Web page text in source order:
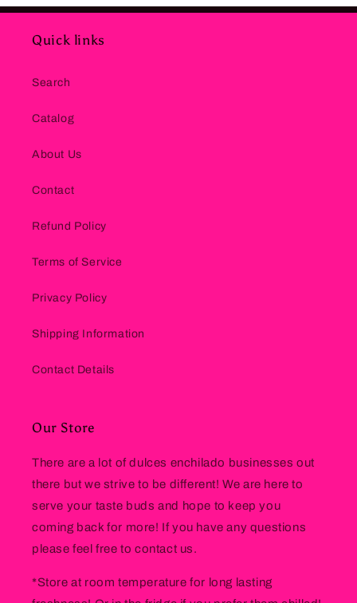
Quick links
Search
Catalog
About Us
Contact
Refund Policy
Terms of Service
Privacy Policy
Shipping Information
Contact Details
Our Store
There are a lot of dulces enchilado businesses out
there but we strive to be different! We are here to
serve your taste buds and hope to keep you
coming back for more! If you have any questions
please feel free to contact us.
*Store at room temperature for long lasting